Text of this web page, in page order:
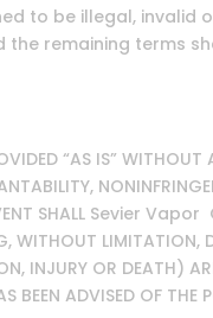
to be illegal, invalid
remaining terms
“AS IS”
SHALL Sevier Vapor
WITHOUT LIMITATION,
INJURY OR DEATH)
ADVISED OF THE